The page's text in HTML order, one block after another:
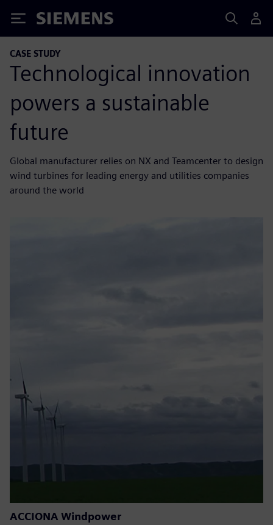
Siemens
CASE STUDY
Technological innovation
powers a sustainable
future
Global manufacturer relies on NX and Teamcenter to design
wind turbines for leading energy and utilities companies
around the world
ACCIONA Windpower